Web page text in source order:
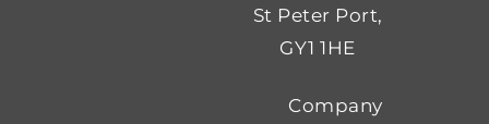
St Peter Port,
GY1 1HE
Company